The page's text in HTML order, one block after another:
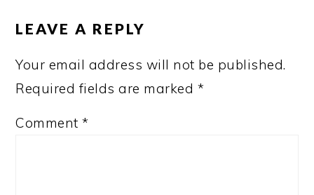
LEAVE A REPLY
Your email address will not be published.
Required fields are marked *
Comment*